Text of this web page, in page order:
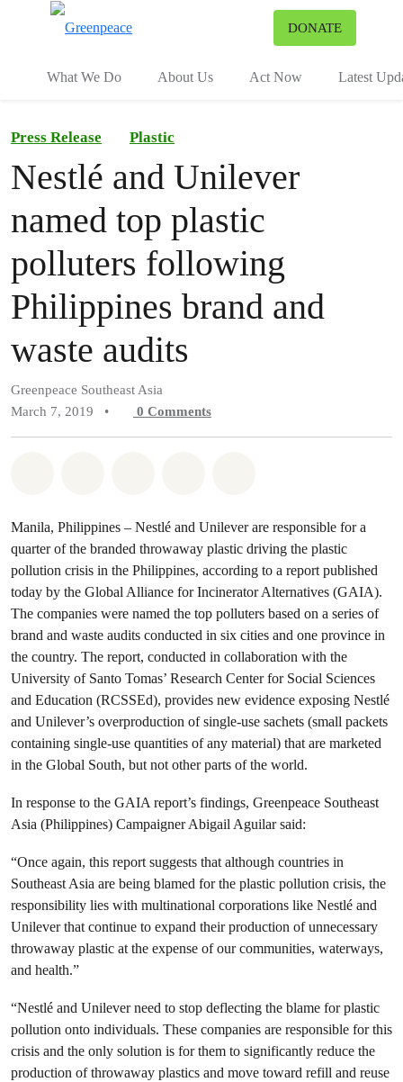
DONATE
What We Do About Us Act Now Latest
Press Release Plastic
Nestlé and Unilever
named top plastic
polluters following
Philippines brand and
waste audits
Greenpeace Southeast Asia
March 7, 2019
• 0 Comments
Manila, Philippines – Nestlé and Unilever are responsible for a
quarter of the branded throwaway plastic driving the plastic
pollution crisis in the Philippines, according to a report published
today by the Global Alliance for Incinerator Alternatives (GAIA).
The companies were named the top polluters based on a series of
brand and waste audits conducted in six cities and one province in
the country. The report, conducted in collaboration with the
University of Santo Tomas’ Research Center for Social Sciences
and Education (RCSSEd), provides new evidence exposing Nestlé
and Unilever’s overproduction of single-use sachets (small packets
containing single-use quantities of any material) that are marketed
in the Global South, but not other parts of the world.
In response to the GAIA report’s findings, Greenpeace Southeast
Asia (Philippines) Campaigner Abigail Aguilar said:
“Once again, this report suggests that although countries in
Southeast Asia are being blamed for the plastic pollution crisis, the
responsibility lies with multinational corporations like Nestlé and
Unilever that continue to expand their production of unnecessary
throwaway plastic at the expense of our communities, waterways,
and health.”
“Nestlé and Unilever need to stop deflecting the blame for plastic
pollution onto individuals. These companies are responsible for this
crisis and the only solution is for them to significantly reduce the
production of throwaway plastics and move toward refill and reuse